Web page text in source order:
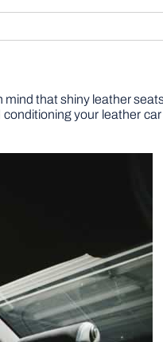
that shiny leather
your leather